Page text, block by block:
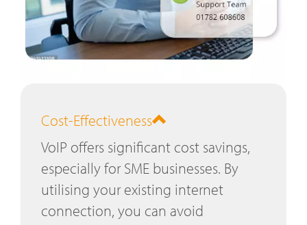
Cost-Effectiveness
VoIP offers significant cost savings,
especially for SME businesses. By
utilising your existing internet
connection, you can avoid